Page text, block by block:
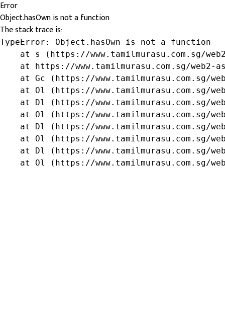
Error
Object.hasOwn is not a function
The stack trace is:
TypeError: Object.hasOwn is not a function
at s (https://www.tamilmurasu.com.sg/
at https://www.tamilmurasu.com.sg/web2-
at Gc (https://www.tamilmurasu.com.sg/
at Ol (https://www.tamilmurasu.com.sg/
at Dl (https://www.tamilmurasu.com.sg/
at Ol (https://www.tamilmurasu.com.sg/
at Dl (https://www.tamilmurasu.com.sg/
at Ol (https://www.tamilmurasu.com.sg/
at Dl (https://www.tamilmurasu.com.sg/
at Ol (https://www.tamilmurasu.com.sg/